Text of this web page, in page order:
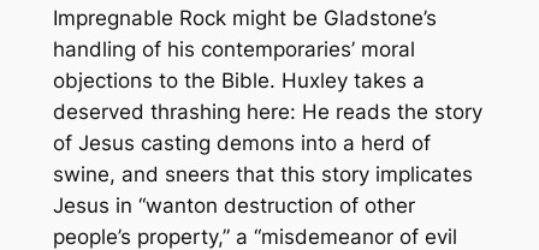
Impregnable Rockmight be Gladstone’s
handling of his contemporaries’ moral
objections to the Bible. Huxley takes a
deserved thrashing here: He reads the story
of Jesus casting demons into a herd of
swine, and sneers that this story implicates
Jesus in “wanton destruction of other
people’s property,” a “misdemeanor of evil